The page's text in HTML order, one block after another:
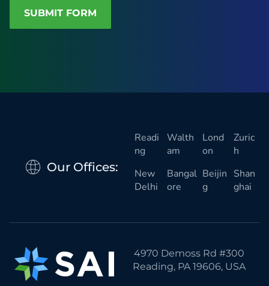
i
SUBMIT FORM
Our Offices:
Readi
ng
Walth
am
Lond
on
Zuric
h
New
Delhi
Bangal
ore
Beijin
g
Shan
ghai
4970 Demoss Rd #300
Reading, PA 19606, USA